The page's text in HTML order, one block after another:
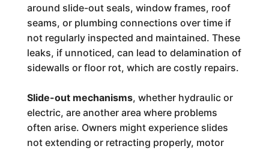
around slide-out seals, window frames, roof
seams, or plumbing connections over time if
not regularly inspected and maintained. These
leaks, if unnoticed, can lead to delamination of
sidewalls or floor rot, which are costly repairs.
Slide-out mechanisms, whether hydraulic or
electric, are another area where problems
often arise. Owners might experience slides
not extending or retracting properly, motor